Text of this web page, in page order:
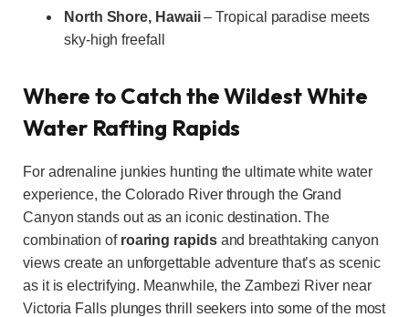
North Shore, Hawaii– Tropical paradise meets
sky-high freefall
Where to Catch the Wildest White
Water Rafting Rapids
For adrenaline junkies hunting the ultimate white water
experience, the Colorado River through the Grand
Canyon stands out as an iconic destination. The
combination of roaring rapidsand breathtaking canyon
views create an unforgettable adventure that’s as scenic
as it is electrifying. Meanwhile, the Zambezi River near
Victoria Falls plunges thrill seekers into some of the most